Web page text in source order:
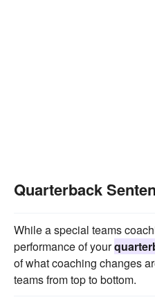
Quarterback
While a special teams
performance of your
of what coaching changes
teams from top to bottom.